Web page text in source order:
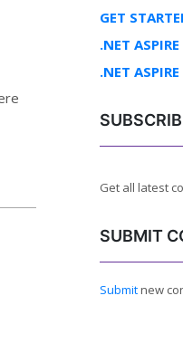
GET
.NET
.NET
Get all latest
SUBMIT
Submitnew